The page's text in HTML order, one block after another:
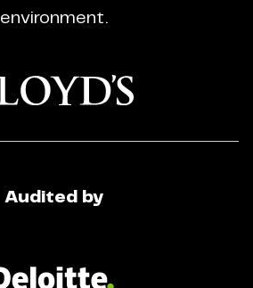
environment.
Audited by